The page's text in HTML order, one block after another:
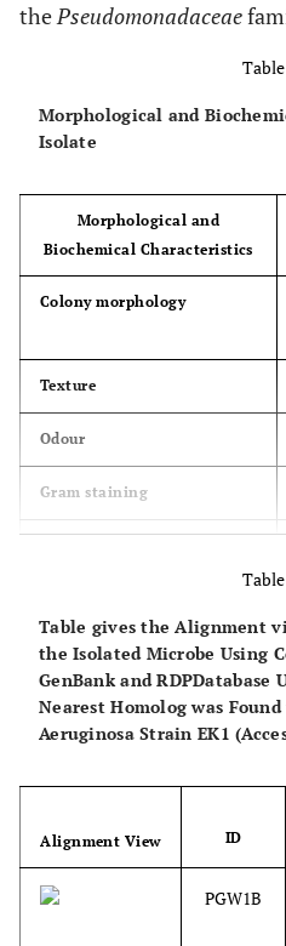
thePseudomonadaceae
Morphological and
Isolate
Morphological and
Biochemical Characteristics
Colony morphology
Texture
Odour
Gram staining
Motility
Catalase
Lactose
Table gives the Alignment
the Isolated Microbe Using
GenBank and RDPDatabase
Nearest Homolog was
Aeruginosa Strain EK1
Alignment View ID
PGW1B